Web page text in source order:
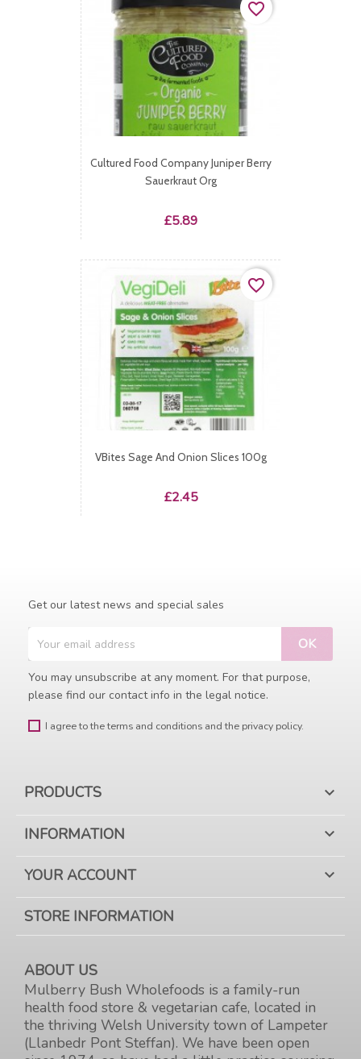
Cultured Food Company Juniper Berry
Sauerkraut Org
Price
£5.89
favorite_border
VBites Sage And Onion Slices 100g
Price
£2.45
favorite_border
Get our latest news and special sales
You may unsubscribe at any moment. For that purpose,
please find our contact info in the legal notice.
I agree to the terms and conditions and the privacy policy.
PRODUCTS 
INFORMATION 
YOUR ACCOUNT 
STORE INFORMATION
ABOUT US
Mulberry Bush Wholefoods is a family-run
health food store & vegetarian cafe, located in
the thriving Welsh University town of Lampeter
(Llanbedr Pont Steffan). We have been open